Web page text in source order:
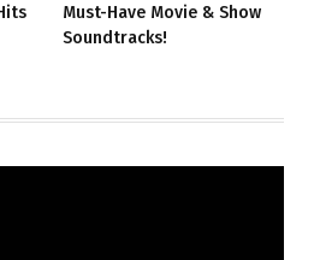
Must-Have Movie & Show
Soundtracks!